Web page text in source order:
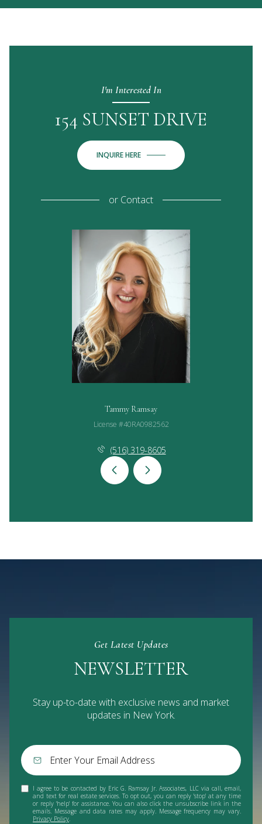
I'm Interested In
154 SUNSET DRIVE
INQUIRE HERE
or Contact
Tammy Ramsay
License #40RA0982562
(516) 319-8605
Get Latest Updates
NEWSLETTER
Stay up-to-date with exclusive news and market
updates in New York.
I agree to be contacted by Eric G. Ramsay Jr. Associates, LLC via call, email,
and text for real estate services. To opt out, you can reply 'stop' at any time
or reply 'help' for assistance. You can also click the unsubscribe link in the
emails. Message and data rates may apply. Message frequency may vary.
Privacy Policy.